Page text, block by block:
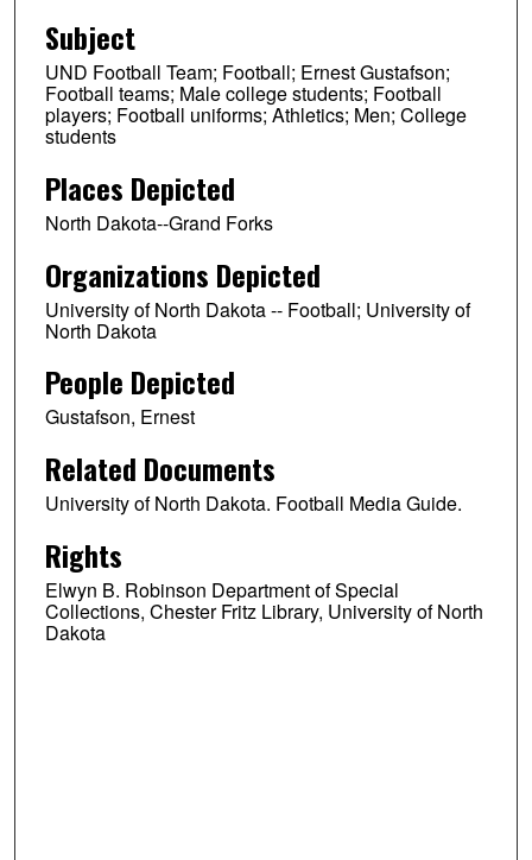
Subject
UND Football Team; Football; Ernest Gustafson;
Football teams; Male college students; Football
players; Football uniforms; Athletics; Men; College
students
Places Depicted
North Dakota--Grand Forks
Organizations Depicted
University of North Dakota -- Football; University of
North Dakota
People Depicted
Gustafson, Ernest
Related Documents
University of North Dakota. Football Media Guide.
Rights
Elwyn B. Robinson Department of Special
Collections, Chester Fritz Library, University of North
Dakota